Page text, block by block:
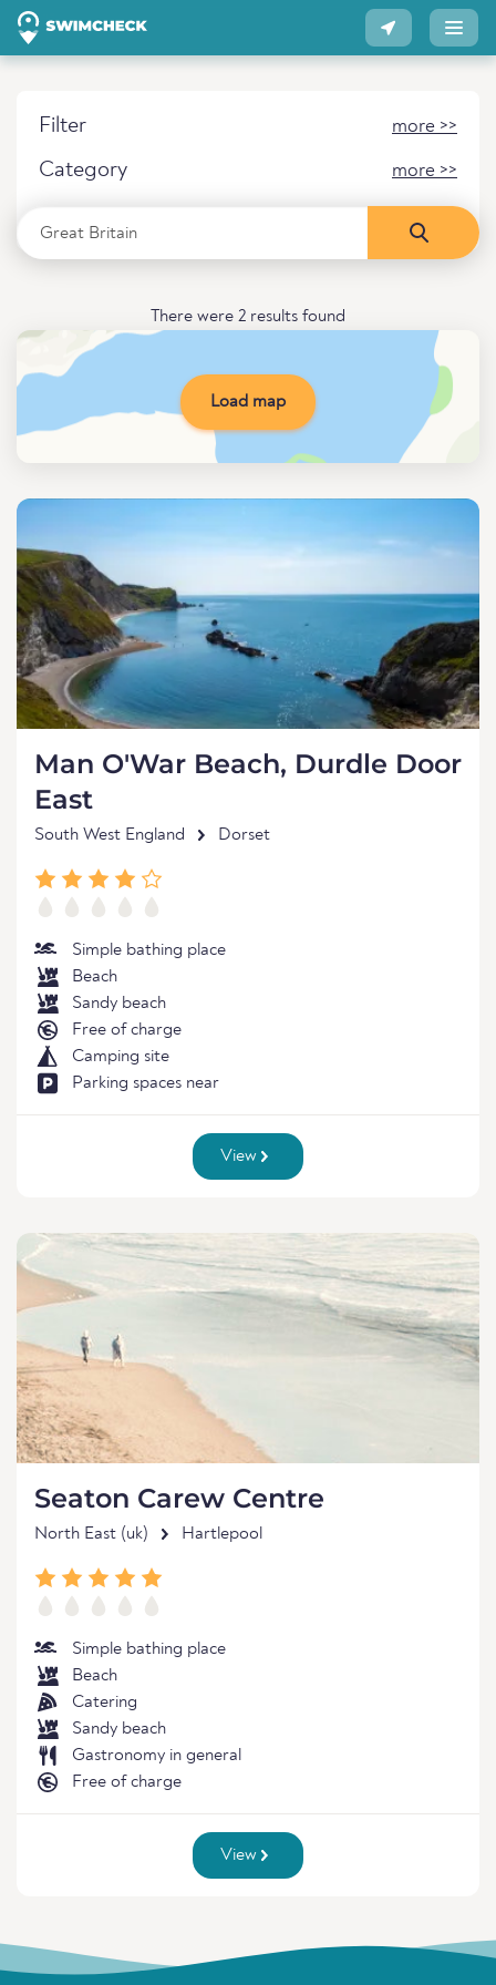
Filter more >>
Category more >>
There were 2 results found
Load map
Man O'War Beach, Durdle Door
East
South West England Dorset
Simple bathing place
Beach
Sandy beach
Free of charge
Camping site
Parking spaces near
View
Seaton Carew Centre
North East (uk) Hartlepool
Simple bathing place
Beach
Catering
Sandy beach
Gastronomy in general
Free of charge
View